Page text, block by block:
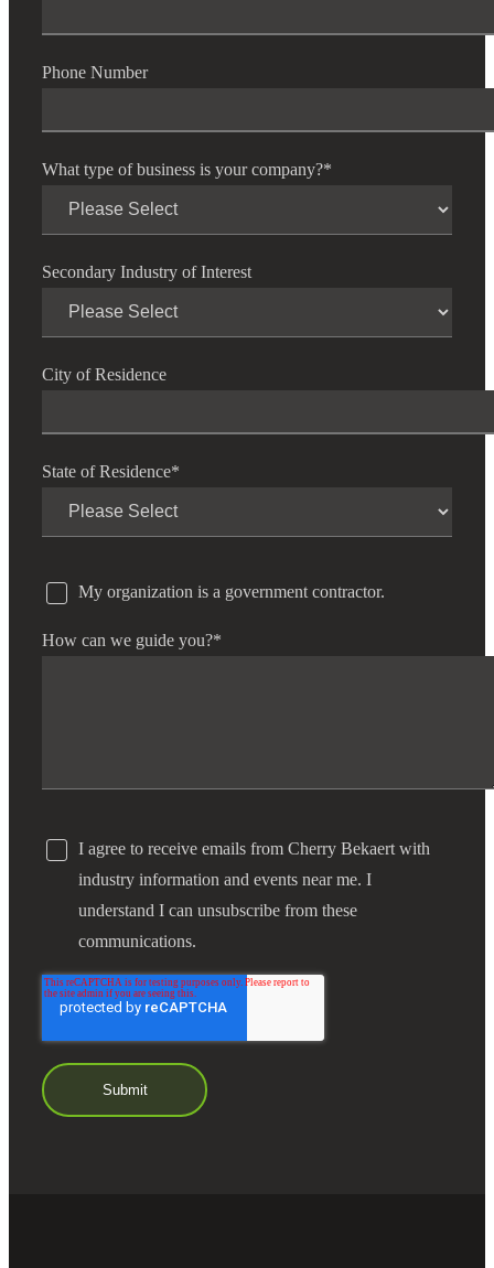
Phone Number
What type of business is your company?*
Secondary Industry of Interest
City of Residence
State of Residence*
My organization is a government contractor.
How can we guide you?*
I agree to receive emails from Cherry Bekaert with
industry information and events near me. I
understand I can unsubscribe from these
communications.